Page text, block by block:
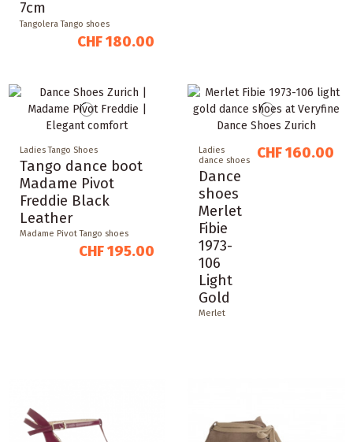
7cm
Tangolera Tango shoes
CHF 180.00
Ladies Tango Shoes
Tango dance boot
Madame Pivot
Freddie Black
Leather
Madame Pivot Tango shoes
CHF 195.00
Ladies
dance shoes
Dance
shoes
Merlet
Fibie
1973-
106
Light
Gold
Merlet
CHF 160.00